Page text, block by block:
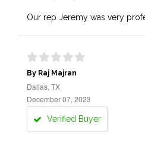
Our rep Jeremy was very
By Raj Majran
Dallas, TX
December 07, 2023
Verified Buyer